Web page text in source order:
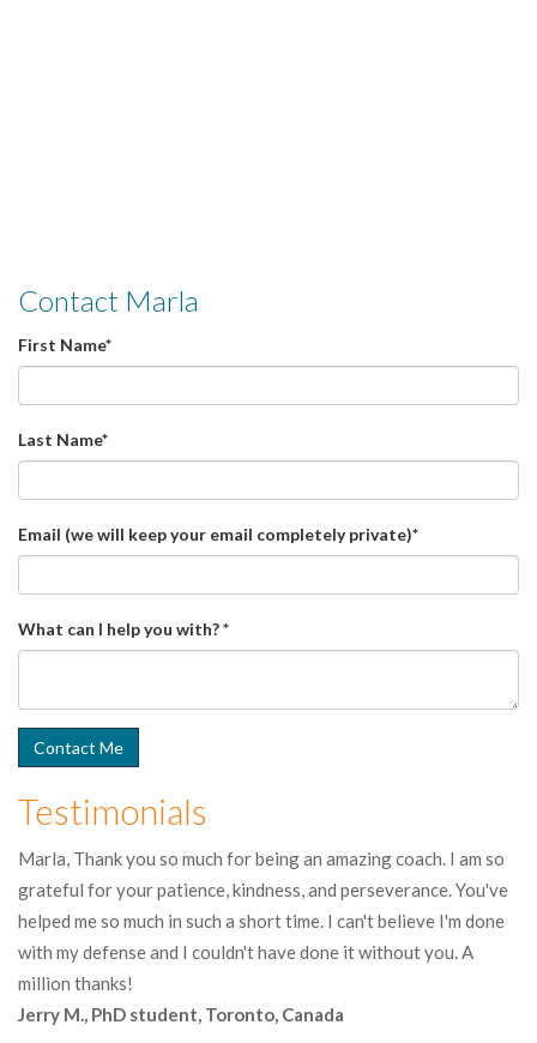
Contact Marla
First Name*
Last Name*
Email (we will keep your email completely private)*
What can I help you with?*
Testimonials
Marla, Thank you so much for being an amazing coach. I am so
grateful for your patience, kindness, and perseverance. You've
helped me so much in such a short time. I can't believe I'm done
with my defense and I couldn't have done it without you. A
million thanks!
Jerry M., PhD student, Toronto, Canada